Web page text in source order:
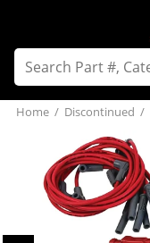
Home / Discontinued /